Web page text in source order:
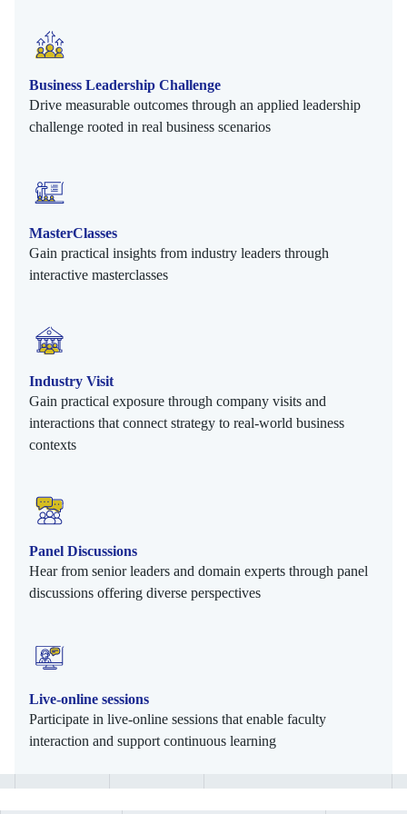
Business Leadership Challenge
Drive measurable outcomes through an applied leadership
challenge rooted in real business scenarios
MasterClasses
Gain practical insights from industry leaders through
interactive masterclasses
Industry Visit
Gain practical exposure through company visits and
interactions that connect strategy to real-world business
contexts
Panel Discussions
Hear from senior leaders and domain experts through panel
discussions offering diverse perspectives
Live-online sessions
Participate in live-online sessions that enable faculty
interaction and support continuous learning